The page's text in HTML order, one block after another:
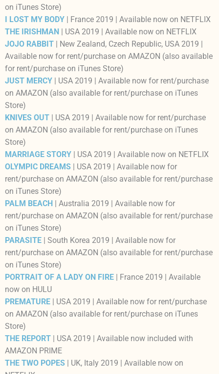
on iTunes Store)
I LOST MY BODY | France 2019 | Available now on NETFLIX
THE IRISHMAN
| USA 2019 | Available now on NETFLIX
JOJO RABBIT | New Zealand, Czech Republic, USA 2019 |
Available now for rent/purchase on AMAZON (also available
for rent/purchase on iTunes Store)
JUST MERCY | USA 2019 | Available now for rent/purchase
on AMAZON (also available for rent/purchase on iTunes
Store)
KNIVES OUT | USA 2019 | Available now for rent/purchase
on AMAZON (also available for rent/purchase on iTunes
Store)
MARRIAGE STORY | USA 2019 | Available now on NETFLIX
OLYMPIC DREAMS | USA 2019 | Available now for
rent/purchase on AMAZON (also available for rent/purchase
on iTunes Store)
PALM BEACH
| Australia 2019 | Available now for
rent/purchase on AMAZON (also available for rent/purchase
on iTunes Store)
PARASITE | South Korea 2019 | Available now for
rent/purchase on AMAZON (also available for rent/purchase
on iTunes Store)
PORTRAIT OF A LADY ON FIRE | France 2019 | Available
now on HULU
PREMATURE
| USA 2019 | Available now for rent/purchase
on AMAZON (also available for rent/purchase on iTunes
Store)
THE REPORT | USA 2019 | Available now included with
AMAZON PRIME
THE TWO POPES
| UK, Italy 2019 | Available now on